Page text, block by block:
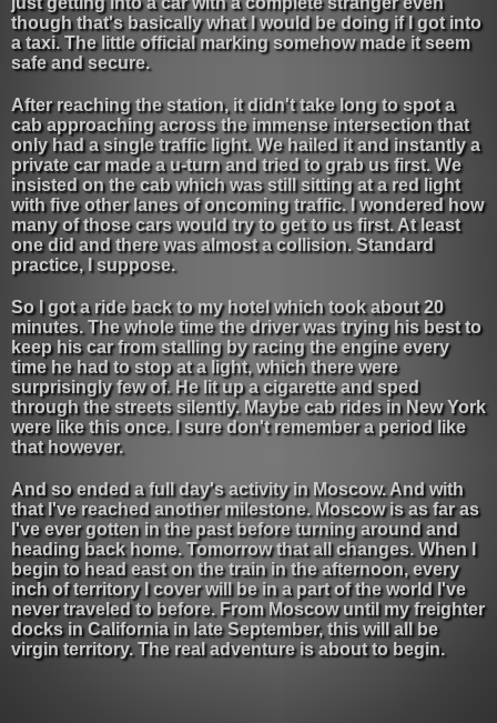
though that's basically what I would be doing if I got into
a taxi. The little official marking somehow made it seem
safe and secure.
After reaching the station, it didn't take long to spot a
cab approaching across the immense intersection that
only had a single traffic light. We hailed it and instantly a
private car made a u-turn and tried to grab us first. We
insisted on the cab which was still sitting at a red light
with five other lanes of oncoming traffic. I wondered how
many of those cars would try to get to us first. At least
one did and there was almost a collision. Standard
practice, I suppose.
So I got a ride back to my hotel which took about 20
minutes. The whole time the driver was trying his best to
keep his car from stalling by racing the engine every
time he had to stop at a light, which there were
surprisingly few of. He lit up a cigarette and sped
through the streets silently. Maybe cab rides in New York
were like this once. I sure don't remember a period like
that however.
And so ended a full day's activity in Moscow. And with
that I've reached another milestone. Moscow is as far as
I've ever gotten in the past before turning around and
heading back home. Tomorrow that all changes. When I
begin to head east on the train in the afternoon, every
inch of territory I cover will be in a part of the world I've
never traveled to before. From Moscow until my freighter
docks in California in late September, this will all be
virgin territory. The real adventure is about to begin.